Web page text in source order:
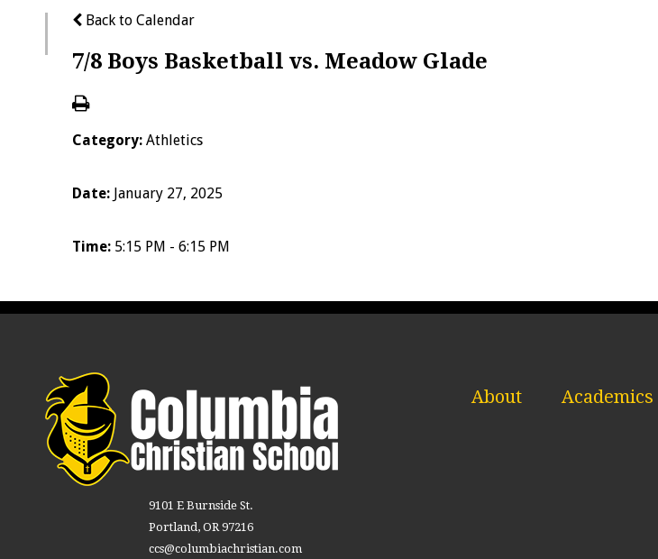
Back to Calendar
7/8 Boys Basketball vs. Meadow Glade
Category: Athletics
Date: January 27, 2025
Time: 5:15 PM - 6:15 PM
9101 E Burnside St.
Portland, OR 97216
ccs@columbiachristian.com
About Academics